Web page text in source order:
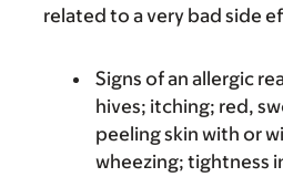
related to a very bad side
Signs of an allergic
hives; itching; red,
peeling skin with or
wheezing; tightness